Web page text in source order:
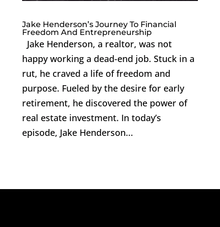
Jake Henderson’s Journey To Financial
Freedom And Entrepreneurship
Jake Henderson, a realtor, was not
happy working a dead-end job. Stuck in a
rut, he craved a life of freedom and
purpose. Fueled by the desire for early
retirement, he discovered the power of
real estate investment. In today’s
episode, Jake Henderson...